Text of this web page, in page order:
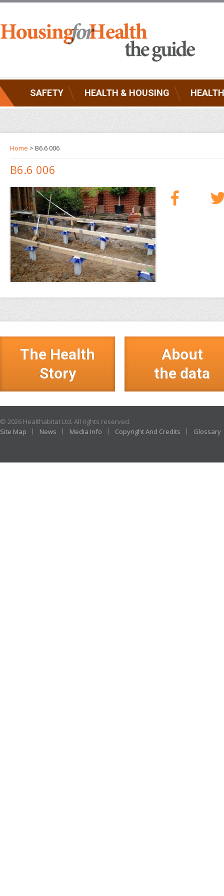
SAFETY HEALTH & HOUSING
Home > B6.6 006
B6.6 006
The Health
Story
About
the data
© 2026 Healthabitat Ltd. All rights reserved.
Site Map
News Media Info Copyright And Credits Glossary